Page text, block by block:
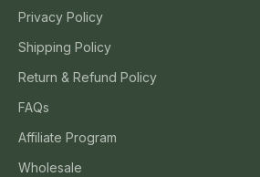
Privacy Policy
Shipping Policy
Return & Refund Policy
FAQs
Affiliate Program
Wholesale